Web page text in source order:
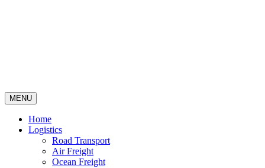
MENU
Home
Logistics
Road Transport
Air Freight
Ocean Freight